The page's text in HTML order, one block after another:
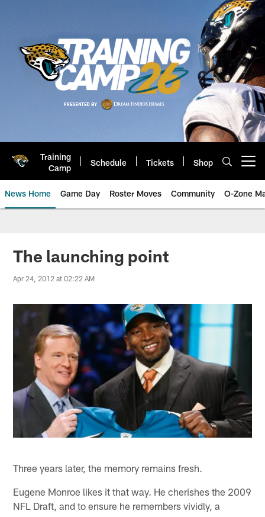
Training
Camp
Schedule Tickets Shop
News Home Game Day Roster Moves Community O-Zone
Jaguars News | Jacksonville
The launching point
Apr 24, 2012 at 02:22 AM
Three years later, the memory remains fresh.
Eugene Monroe likes it that way. He cherishes the 2009
NFL Draft, and to ensure he remembers vividly, a